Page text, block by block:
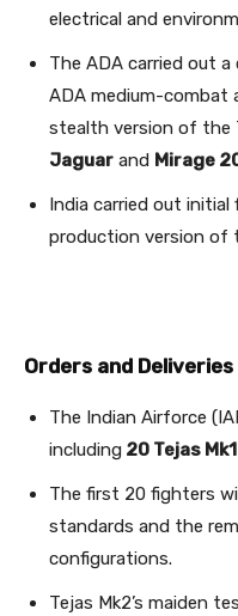
electrical and
The ADA carried out
ADA medium-combat
stealth version of the
Jaguar and Mirage
India carried out
production version of
Orders and
The Indian Airforce
including 20 Tejas Mk1
The first 20 fighters
standards and the
configurations.
Tejas Mk2’s maiden